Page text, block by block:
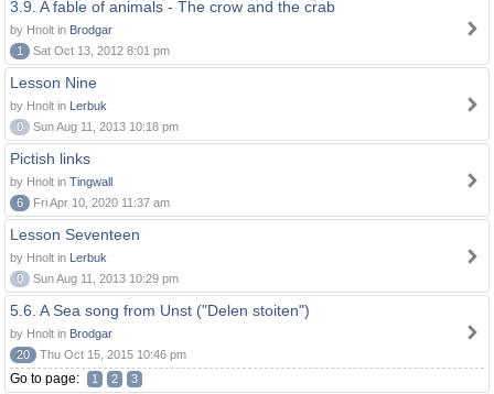
3.9. A fable of animals - The crow and the crab
by Hnolt in Brodgar
1
Sat Oct 13, 2012 8:01 pm
Lesson Nine
by Hnolt in Lerbuk
0
Sun Aug 11, 2013 10:18 pm
Pictish links
by Hnolt in Tingwall
6
Fri Apr 10, 2020 11:37 am
Lesson Seventeen
by Hnolt in Lerbuk
0
Sun Aug 11, 2013 10:29 pm
5.6. A Sea song from Unst ("Delen stoiten")
by Hnolt in Brodgar
20
Thu Oct 15, 2015 10:46 pm
Go to page: 1 2 3